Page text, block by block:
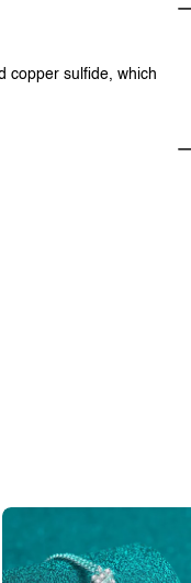
copper sulfide, which